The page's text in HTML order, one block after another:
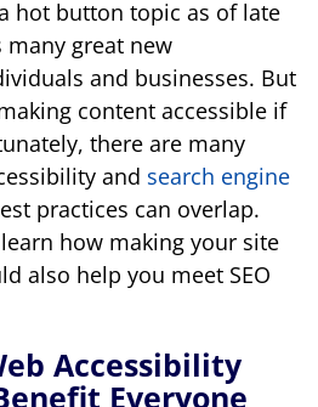
hot button topic as of late
great new
and businesses. But
content accessible if
there are many
and search engine
practices can overlap.
how making your site
also help you meet SEO
Accessibility
Everyone